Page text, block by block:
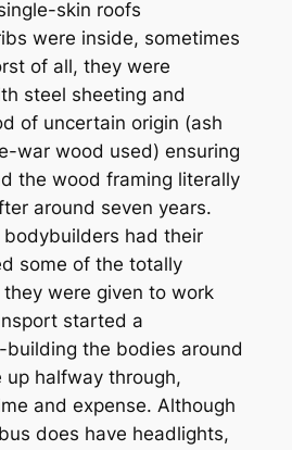
skin roofs
were inside, sometimes
of all, they were
steel sheeting and
of uncertain origin (ash
war wood used) ensuring
the wood framing literally
around seven years.
bodybuilders had their
some of the totally
were given to work
started a
building the bodies around
up halfway through,
and expense. Although
does have headlights,